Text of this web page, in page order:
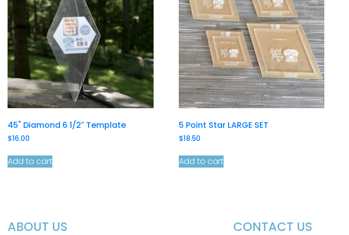
45˚ Diamond 6 1/2″ Template
$16.00
Add to cart
5 Point Star LARGE SET
$18.50
Add to cart
ABOUT US CONTACT US